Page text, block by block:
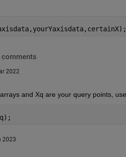
comments
2022
and Xq are your query points, use
2023